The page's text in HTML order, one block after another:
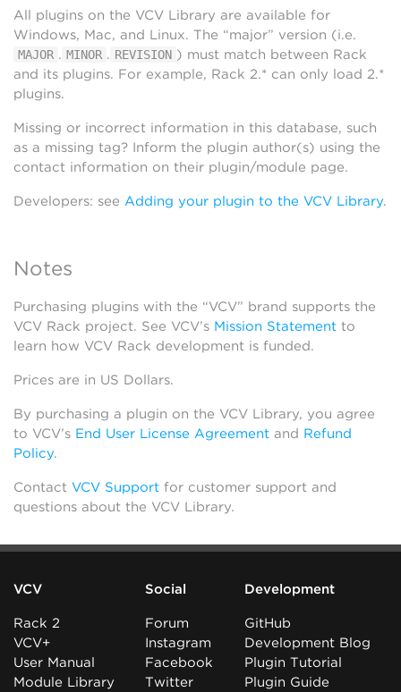
All plugins on the VCV Library are available for
Windows, Mac, and Linux. The “major” version (i.e.
MAJOR . MINOR . REVISION ) must match between Rack
and its plugins. For example, Rack 2.* can only load 2.*
plugins.
Missing or incorrect information in this database, such
as a missing tag? Inform the plugin author(s) using the
contact information on their plugin/module page.
Developers: see Adding your plugin to the VCV Library.
Notes
Purchasing plugins with the “VCV” brand supports the
VCV Rack project. See VCV’s Mission Statement to
learn how VCV Rack development is funded.
Prices are in US Dollars.
By purchasing a plugin on the VCV Library, you agree
to VCV’s End User License Agreement and Refund
Policy.
Contact VCV Support for customer support and
questions about the VCV Library.
VCV
Rack 2
VCV+
User Manual
Module Library
Social
Forum
Instagram
Facebook
Twitter
Development
GitHub
Development Blog
Plugin Tutorial
Plugin Guide